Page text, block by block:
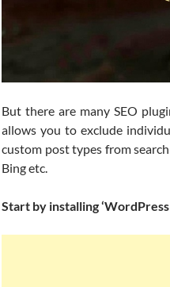
But there are many SEO
allows you to exclude
custom post types from
Bing etc.
Start by installing